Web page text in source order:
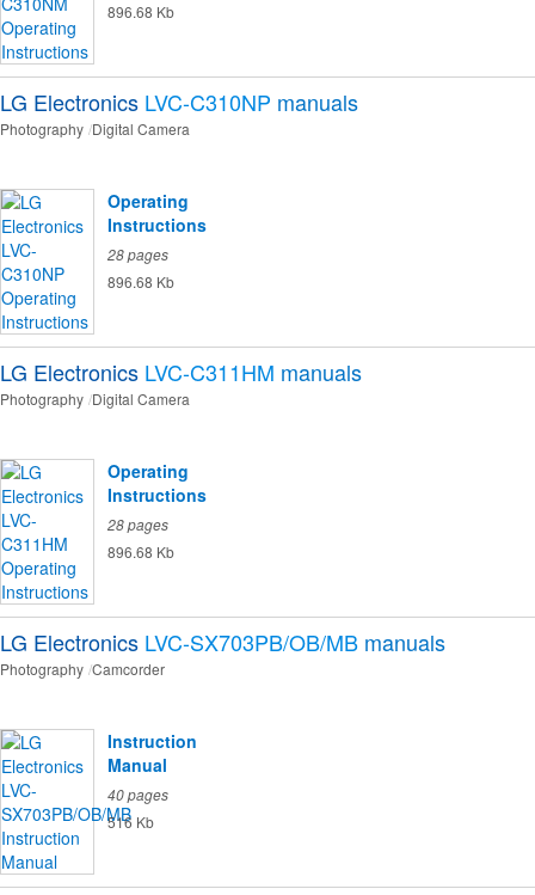
896.68 Kb
LG Electronics LVC-C310NP manuals
Photography Digital Camera
Operating
Instructions
28 pages
896.68 Kb
LG Electronics LVC-C311HM manuals
Photography Digital Camera
Operating
Instructions
28 pages
896.68 Kb
LG Electronics LVC-SX703PB/OB/MB manuals
Photography Camcorder
Instruction
Manual
40 pages
516 Kb